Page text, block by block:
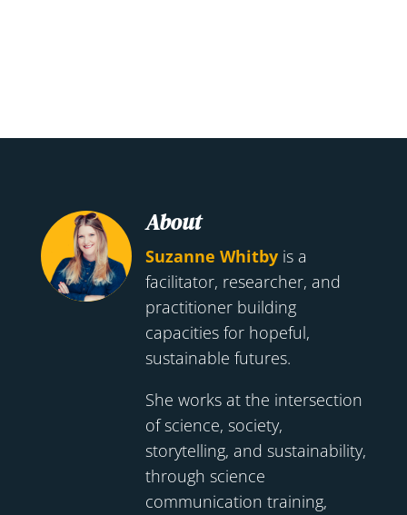
About
Suzanne Whitbyis a
facilitator, researcher, and
practitioner building
capacities for hopeful,
sustainable futures.
She works at the intersection
of science, society,
storytelling, and sustainability,
through science
communication training,